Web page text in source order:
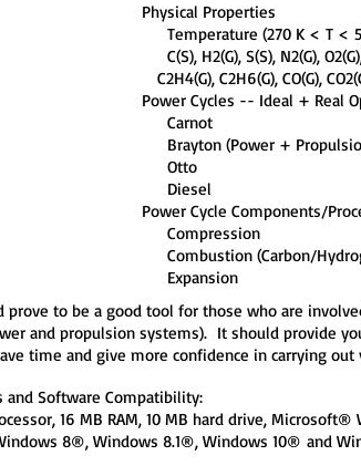
Physical Properties
Temperature (270 K < T <
C(S), H2(G), S(S), N2(G),
C2H4(G), C2H6(G), CO(G),
Power Cycles -- Ideal + Real
Carnot
Brayton (Power +
Otto
Diesel
Power Cycle Components/
Compression
Combustion (Carbon/
Expansion
prove to be a good tool for those who are
and propulsion systems). It should provide
time and give more confidence in carrying out
and Software Compatibility:
16 MB RAM, 10 MB hard drive,
8®, Windows 8.1®, Windows 10® and